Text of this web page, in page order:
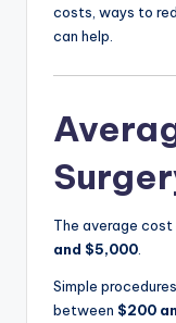
costs, ways to
can help.
The average
and $5,000
Simple
between $200